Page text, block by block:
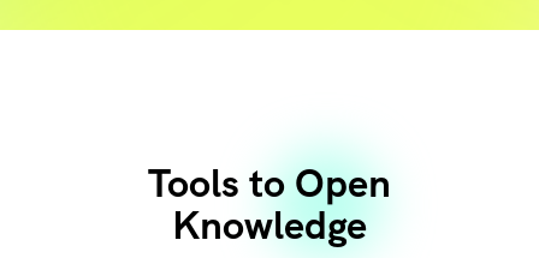
Tools to Open
Knowledge